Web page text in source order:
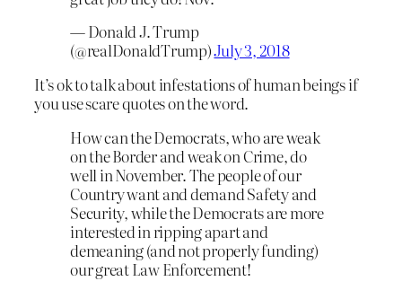
— Donald J. Trump
(@realDonaldTrump)July 3, 2018
It’s ok to talk about infestations of human beings if
you use scare quotes on the word.
How can the Democrats, who are weak
on the Border and weak on Crime, do
well in November. The people of our
Country want and demand Safety and
Security, while the Democrats are more
interested in ripping apart and
demeaning (and not properly funding)
our great Law Enforcement!